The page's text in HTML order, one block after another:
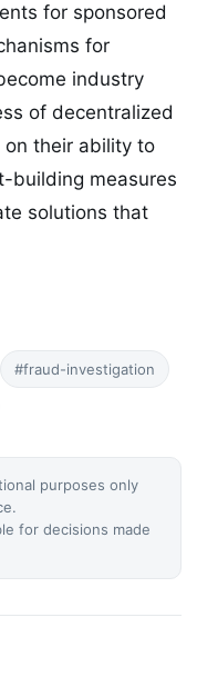
for sponsored
for
industry
of decentralized
their ability to
building measures
solutions that
#fraud-investigation
purposes only
for decisions made